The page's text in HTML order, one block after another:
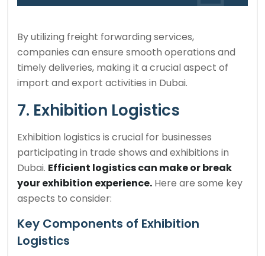
By utilizing freight forwarding services,
companies can ensure smooth operations and
timely deliveries, making it a crucial aspect of
import and export activities in Dubai.
7. Exhibition Logistics
Exhibition logistics is crucial for businesses
participating in trade shows and exhibitions in
Dubai. Efficient logistics can make or break
your exhibition experience. Here are some key
aspects to consider:
Key Components of Exhibition
Logistics